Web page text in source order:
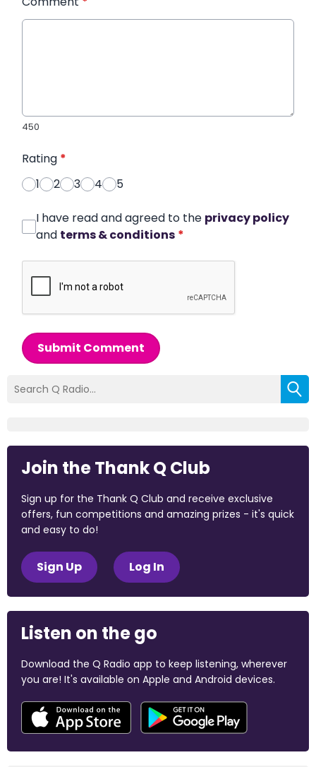
450
Rating *
1
2 3 4 5
I have read and agreed to the privacy policy
and terms & conditions *
Submit Comment
Join the Thank Q Club
Sign up for the Thank Q Club and receive exclusive
offers, fun competitions and amazing prizes - it's quick
and easy to do!
Sign Up Log In
Listen on the go
Download the Q Radio app to keep listening, wherever
you are! It's available on Apple and Android devices.